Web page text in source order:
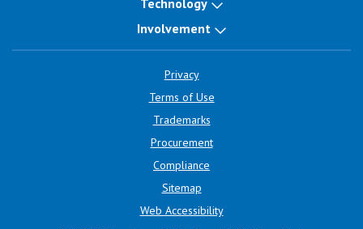
Technology
Involvement
Privacy
Terms of Use
Trademarks
Procurement
Compliance
Sitemap
Web Accessibility